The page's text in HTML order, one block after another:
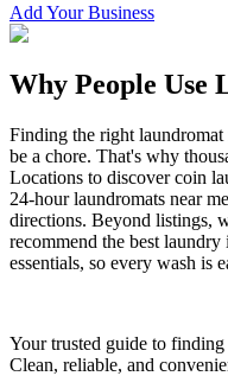
Add Your Business
Why People Use
Finding the right laundromat
be a chore. That's why
Locations to discover coin
24-hour laundromats near
directions. Beyond listings,
recommend the best
essentials, so every wash is
Your trusted guide to finding
Clean, reliable, and